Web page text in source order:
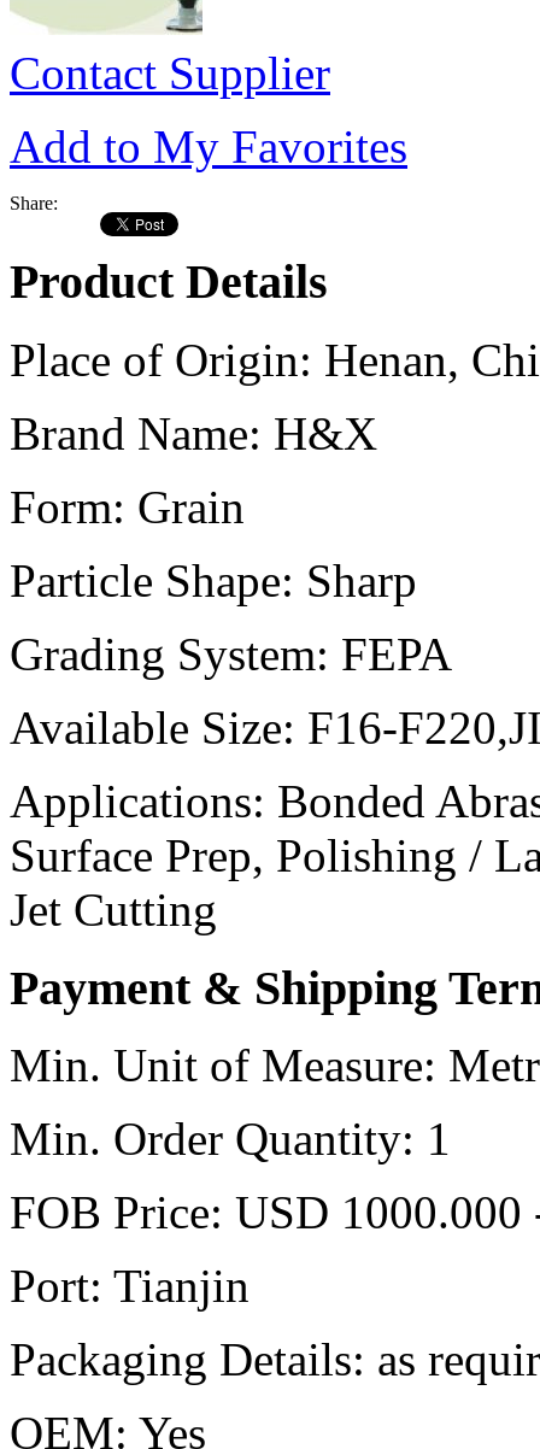
Contact Supplier
Add to My Favorites
Share:
Product Details
Place of Origin: Henan,
Brand Name: H&X
Form: Grain
Particle Shape: Sharp
Grading System: FEPA
Available Size: F16-
Applications: Bonded
Surface Prep, Polishing /
Jet Cutting
Payment & Shipping
Min. Unit of Measure:
Min. Order Quantity: 1
FOB Price: USD 1000.000
Port: Tianjin
Packaging Details: as
OEM: Yes